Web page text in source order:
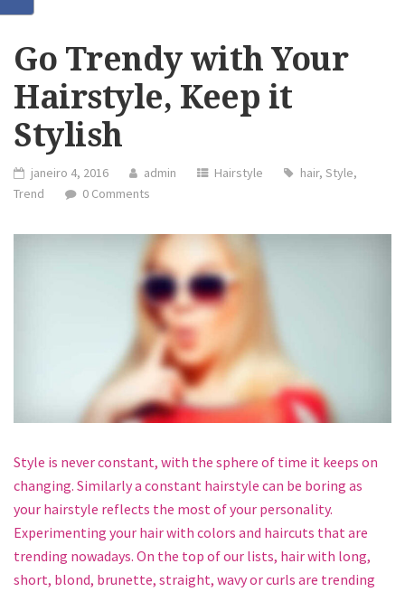
Go Trendy with Your
Hairstyle, Keep it
Stylish
janeiro 4, 2016 admin Hairstyle hair,Style,
Trend
0 Comments
Style is never constant, with the sphere of time it keeps on
changing. Similarly a constant hairstyle can be boring as
your hairstyle reflects the most of your personality.
Experimenting your hair with colors and haircuts that are
trending nowadays. On the top of our lists, hair with long,
short, blond, brunette, straight, wavy or curls are trending